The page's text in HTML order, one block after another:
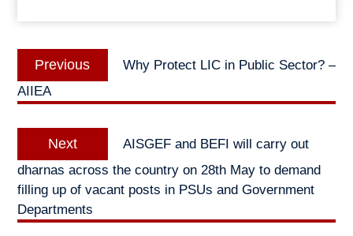
Post
navigation
Previous
post:
Why Protect LIC in Public Sector? –
AIIEA
Next
post:
AISGEF and BEFI will carry out
dharnas across the country on 28th May to demand
filling up of vacant posts in PSUs and Government
Departments